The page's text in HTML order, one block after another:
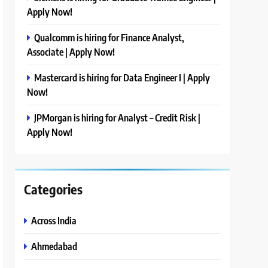
Apply Now!
Qualcomm is hiring for Finance Analyst,
Associate | Apply Now!
Mastercard is hiring for Data Engineer I | Apply
Now!
JPMorgan is hiring for Analyst – Credit Risk |
Apply Now!
Categories
Across India
Ahmedabad